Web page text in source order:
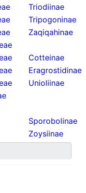
Triodiinae
Tripogoninae
Zaqiqahinae
Cotteinae
Eragrostidinae
Unioliinae
Sporobolinae
Zoysiinae